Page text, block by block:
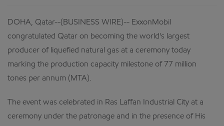
DOHA, Qatar--(BUSINESS WIRE)-- ExxonMobil
congratulated Qatar on becoming the world's largest
producer of liquefied natural gas at a ceremony today
marking the production capacity milestone of 77 million
tones per annum (MTA).
The event was celebrated in Ras Laffan Industrial City at a
ceremony under the patronage and in the presence of His